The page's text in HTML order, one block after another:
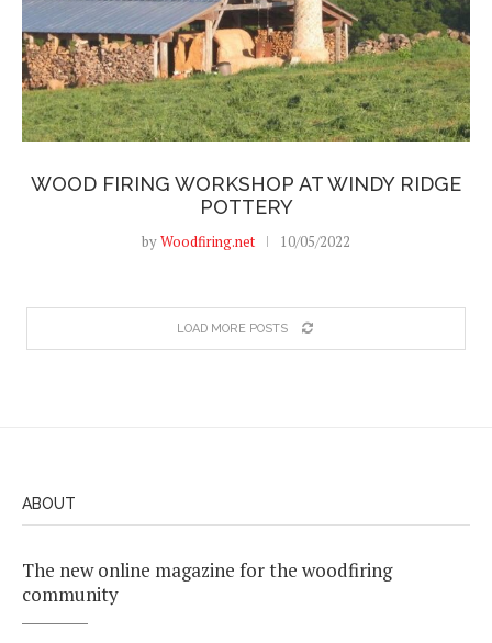
WOOD FIRING WORKSHOP AT WINDY RIDGE
POTTERY
byWoodfiring.net 10/05/2022
LOAD MORE POSTS
ABOUT
The new online magazine for the woodfiring
community